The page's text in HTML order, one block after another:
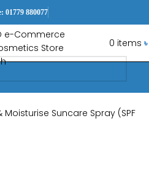
01779 880077
0 items ৳